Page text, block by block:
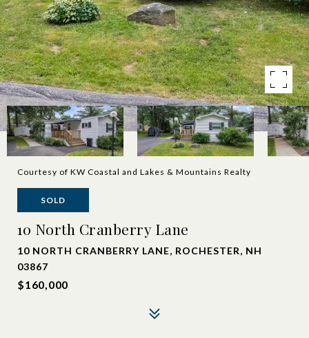
Courtesy of KW Coastal and Lakes & Mountains Realty
SOLD
10 North Cranberry Lane
10 NORTH CRANBERRY LANE, ROCHESTER, NH
03867
$160,000